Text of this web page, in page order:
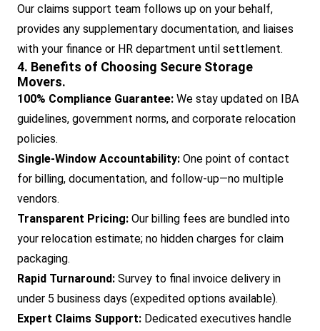
Our claims support team follows up on your behalf,
provides any supplementary documentation, and liaises
with your finance or HR department until settlement.
4. Benefits of Choosing Secure Storage
Movers.
100% Compliance Guarantee: We stay updated on IBA
guidelines, government norms, and corporate relocation
policies.
Single-Window Accountability: One point of contact
for billing, documentation, and follow-up—no multiple
vendors.
Transparent Pricing: Our billing fees are bundled into
your relocation estimate; no hidden charges for claim
packaging.
Rapid Turnaround: Survey to final invoice delivery in
under 5 business days (expedited options available).
Expert Claims Support: Dedicated executives handle